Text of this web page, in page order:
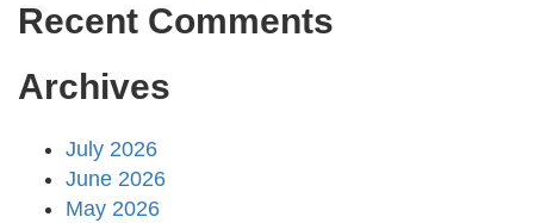
Recent Comments
Archives
July 2026
June 2026
May 2026